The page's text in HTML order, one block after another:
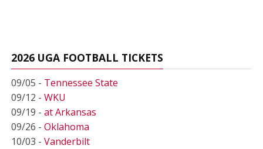
2026 UGA FOOTBALL TICKETS
09/05 - Tennessee State
09/12 - WKU
09/19 - at Arkansas
09/26 - Oklahoma
10/03 - Vanderbilt